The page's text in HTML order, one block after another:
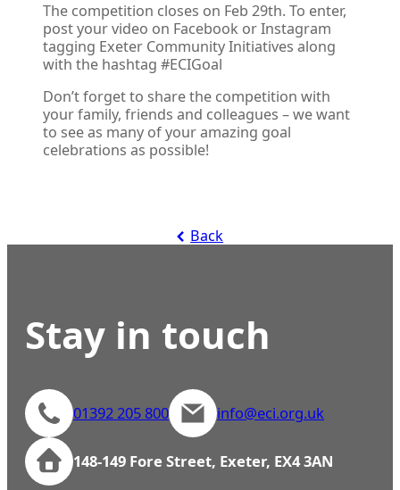
The competition closes on Feb 29th. To enter,
post your video on Facebook or Instagram
tagging Exeter Community Initiatives along
with the hashtag #ECIGoal
Don’t forget to share the competition with
your family, friends and colleagues – we want
to see as many of your amazing goal
celebrations as possible!
Back
Stay in touch
01392 205 800 info@eci.org.uk
148-149 Fore Street, Exeter, EX4 3AN